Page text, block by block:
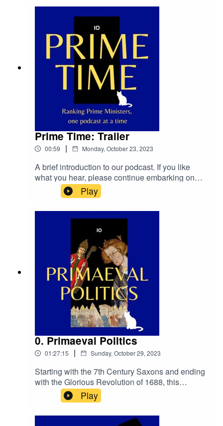
Prime Time: Trailer
00:59 | Monday, October 23, 2023
A brief introduction to our podcast. If you like
what you hear, please continue embarking on
this journey with us through hundreds of years of
British politics. We'll keep it light, we
promise.primetimepod.comrighthonwriteoff@gm
ail.com@primetime_cast
Play
0. Primaeval Politics
01:27:15 | Sunday, October 29, 2023
Starting with the 7th Century Saxons and ending
with the Glorious Revolution of 1688, this
episode is a quick primer on the pre-history of
politics.primetimepod.comrighthonwriteoff@gmai
l.com@primetime_cast
Play